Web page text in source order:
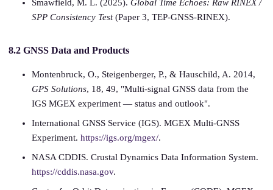
Smawfield, M. L. (2025). Global Time Echoes: Raw RINEX /
SPP Consistency Test(Paper 3, TEP-GNSS-RINEX).
8.2 GNSS Data and Products
Montenbruck, O., Steigenberger, P., & Hauschild, A. 2014,
GPS Solutions, 18, 49, "Multi-signal GNSS data from the
IGS MGEX experiment — status and outlook".
International GNSS Service (IGS). MGEX Multi-GNSS
Experiment. https://igs.org/mgex/.
NASA CDDIS. Crustal Dynamics Data Information System.
https://cddis.nasa.gov.